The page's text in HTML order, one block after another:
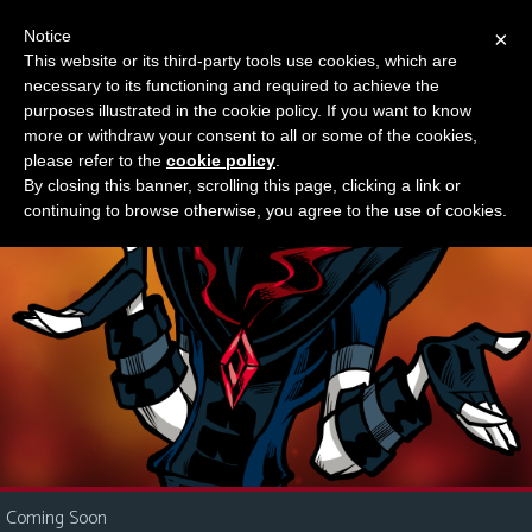
M
e
n
u
News
Contact
Us
i
Something new?
Coming Soon
×
Notice
This website or its third-party tools use cookies, which are
necessary to its functioning and required to achieve the
purposes illustrated in the cookie policy. If you want to know
more or withdraw your consent to all or some of the cookies,
please refer to the cookie policy
By closing this banner, scrolling this page, clicking a link or
continuing to browse otherwise, you agree to the use of cookies.